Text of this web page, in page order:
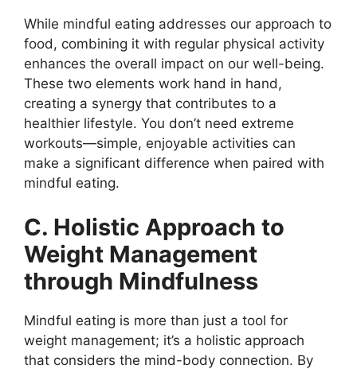
While mindful eating addresses our approach to
food, combining it with regular physical activity
enhances the overall impact on our well-being.
These two elements work hand in hand,
creating a synergy that contributes to a
healthier lifestyle. You don’t need extreme
workouts—simple, enjoyable activities can
make a significant difference when paired with
mindful eating.
C. Holistic Approach to
Weight Management
through Mindfulness
Mindful eating is more than just a tool for
weight management; it’s a holistic approach
that considers the mind-body connection. By